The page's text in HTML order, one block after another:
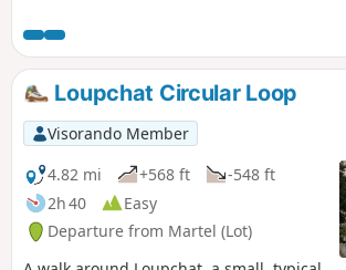
interest with audio commentary available via
audio terminals.
Loupchat Circular Loop
Visorando Member
4.82 mi
+568 ft
-548 ft
2h 40
Easy
Departure from Martel (Lot)